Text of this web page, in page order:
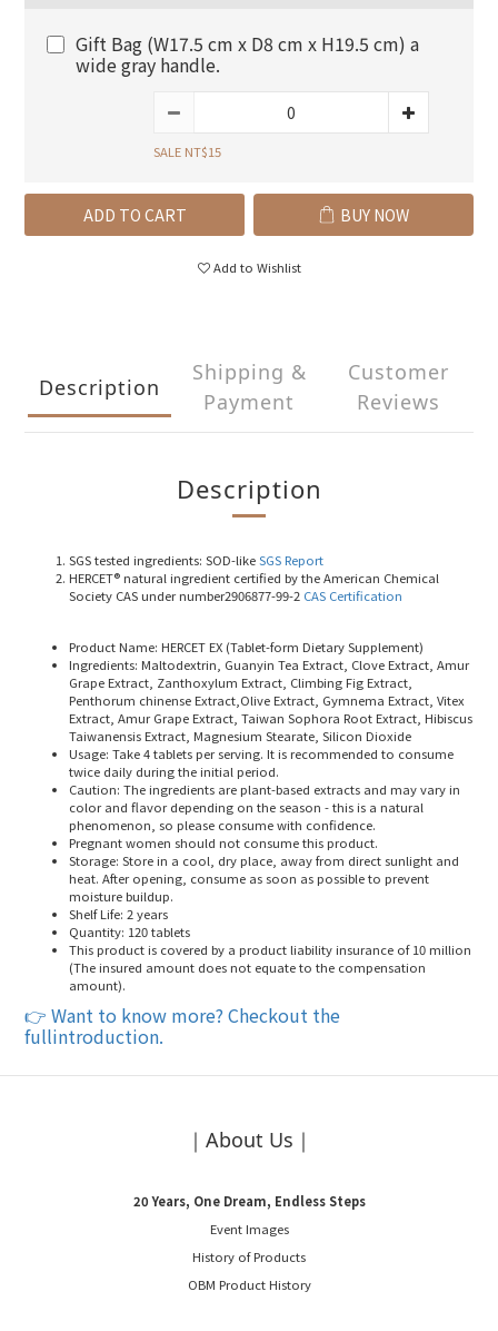
Gift Bag (W17.5 cm x D8 cm x H19.5 cm) a
wide gray handle.
SALE NT$15
ADD TO CART BUY NOW
Add to Wishlist
Description
Shipping &
Payment
Customer
Reviews
Description
SGS tested ingredients: SOD-likeSGS Report
HERCET® natural ingredient certified by the American Chemical
Society CAS under number2906877-99-2 CAS Certification
Product Name: HERCET EX (Tablet-form Dietary Supplement)
Ingredients: Maltodextrin, Guanyin Tea Extract, Clove Extract, Amur
Grape Extract, Zanthoxylum Extract, Climbing Fig Extract,
Penthorum chinense Extract,Olive Extract, Gymnema Extract, Vitex
Extract, Amur Grape Extract, Taiwan Sophora Root Extract, Hibiscus
Taiwanensis Extract, Magnesium Stearate, Silicon Dioxide
Usage: Take 4 tablets per serving. It is recommended to consume
twice daily during the initial period.
Caution: The ingredients are plant-based extracts and may vary in
color and flavor depending on the season - this is a natural
phenomenon, so please consume with confidence.
Pregnant women should not consume this product.
Storage: Store in a cool, dry place, away from direct sunlight and
heat. After opening, consume as soon as possible to prevent
moisture buildup.
Shelf Life: 2 years
Quantity: 120 tablets
This product is covered by a product liability insurance of 10 million
(The insured amount does not equate to the compensation
amount).
👉 Want to know more? Checkout the
fullintroduction.
｜About Us｜
20 Years, One Dream, Endless Steps
Event Images
History of Products
OBM Product History